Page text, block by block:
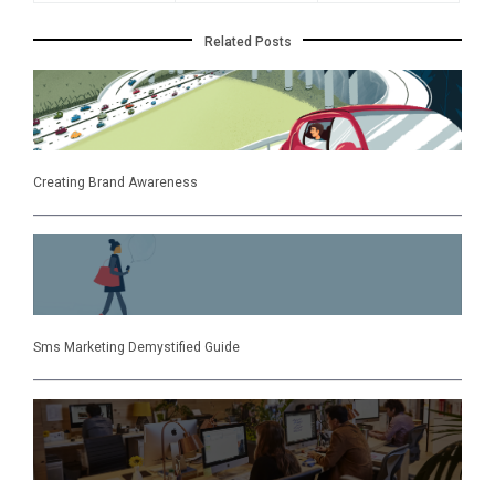
Related Posts
Creating Brand Awareness
Sms Marketing Demystified Guide